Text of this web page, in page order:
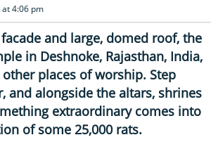
at 4:06 pm
and large, domed roof, the
in Deshnoke, Rajasthan, India,
places of worship. Step
and alongside the altars, shrines
extraordinary comes into
of some 25,000 rats.